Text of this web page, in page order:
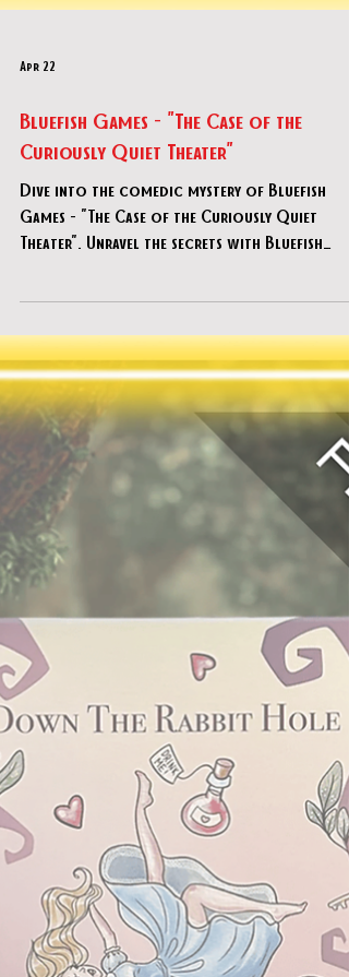
Dive into the comedic mystery of Bluefish
Games - "The Case of the Curiously Quiet
Theater". Unravel the secrets with Bluefish
Games today!